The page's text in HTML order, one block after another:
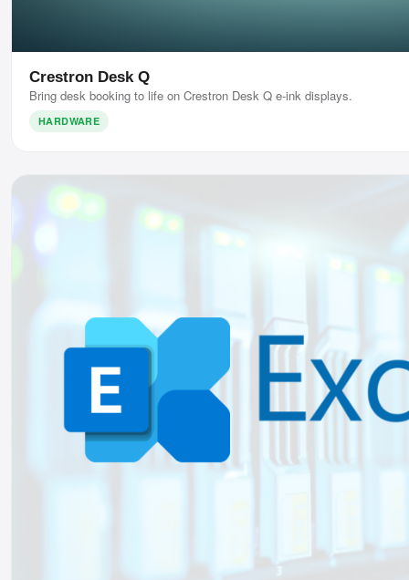
Crestron Desk Q
Bring desk booking to life on Crestron Desk Q e-ink displays.
HARDWARE